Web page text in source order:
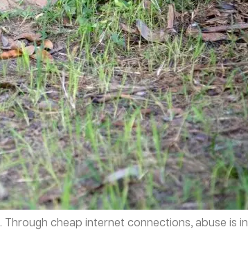
Through cheap internet connections, abuse is